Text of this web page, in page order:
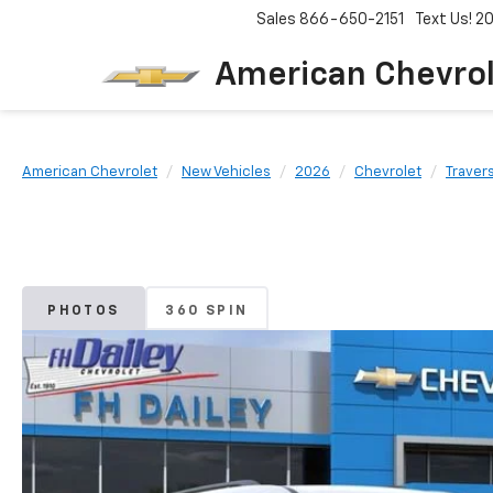
American
Sales 866-650-2151 Text Us!
American Chevrolet New Vehicles 2026 Chevrolet
PHOTOS 360 SPIN